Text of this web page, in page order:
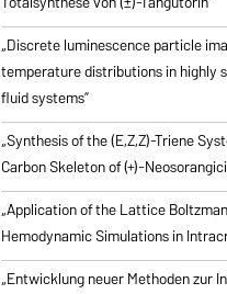
„Discrete luminescence particle
temperature distributions in highly
fluid systems”
„Synthesis of the (E,Z,Z)-Triene
Carbon Skeleton of (+)-
„Application of the Lattice
Hemodynamic Simulations in
„Entwicklung neuer Methoden zur